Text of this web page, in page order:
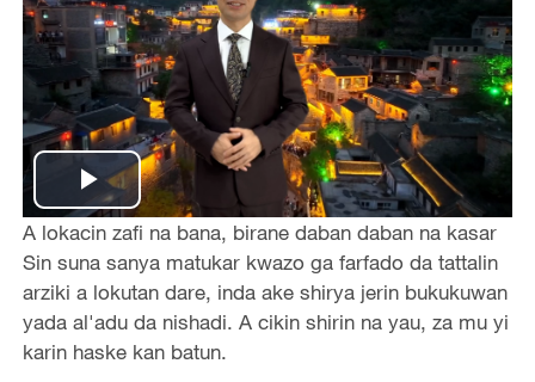
Play
Video
A lokacin zafi na bana, birane daban daban na kasar
Sin suna sanya matukar kwazo ga farfado da tattalin
arziki a lokutan dare, inda ake shirya jerin bukukuwan
yada al'adu da nishadi. A cikin shirin na yau, za mu yi
karin haske kan batun.